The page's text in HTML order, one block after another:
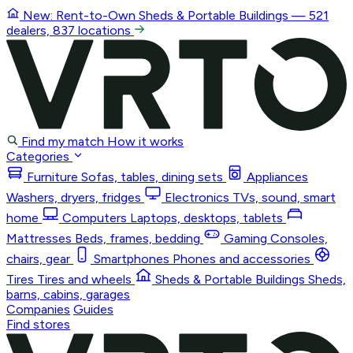
New: Rent-to-Own Sheds & Portable Buildings — 521
dealers, 837 locations
Find my match How it works
Categories
Furniture Sofas, tables, dining sets
Appliances
Washers, dryers, fridges
Electronics TVs, sound, smart
home
Computers Laptops, desktops, tablets
Mattresses Beds, frames, bedding Gaming Consoles,
chairs, gear
Smartphones Phones and accessories
Tires Tires and wheels Sheds & Portable Buildings Sheds,
barns, cabins, garages
Companies Guides
Find stores